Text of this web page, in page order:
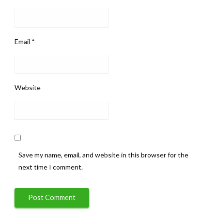
Email *
Website
Save my name, email, and website in this browser for the
next time I comment.